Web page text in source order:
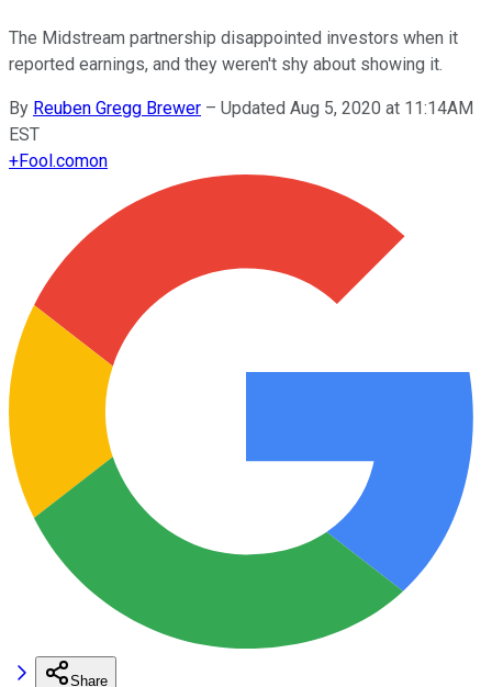
The Midstream partnership disappointed investors when it
reported earnings, and they weren't shy about showing it.
By Reuben Gregg Brewer – Updated Aug 5, 2020 at 11:14AM
EST
+Fool.comon
Share